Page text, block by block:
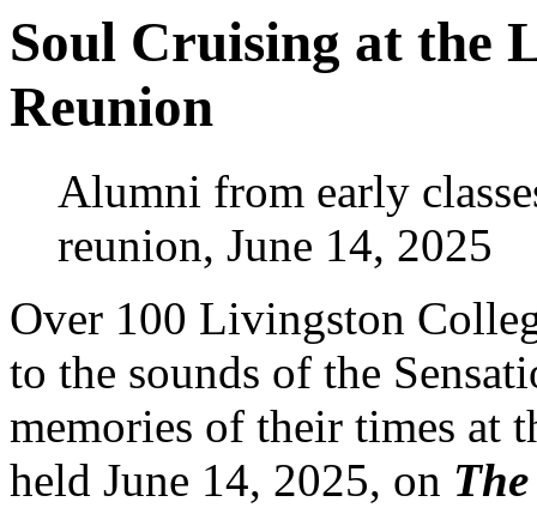
Soul Cruising at the
Reunion
Alumni from early
reunion, June 14, 2025
Over 100 Livingston
to the sounds of the
memories of their times at
held June 14, 2025, on